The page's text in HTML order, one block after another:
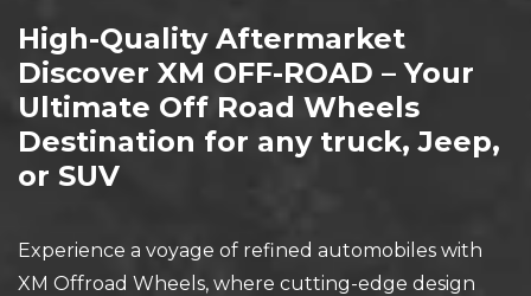
High-Quality Aftermarket
Discover XM OFF-ROAD – Your
Ultimate Off Road Wheels
Destination for any truck, Jeep,
or SUV
Experience a voyage of refined automobiles with
XM Offroad Wheels, where cutting-edge design